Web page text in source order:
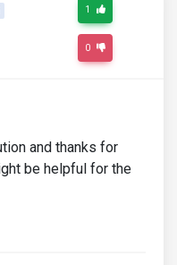
1
0
and thanks for
be helpful for the